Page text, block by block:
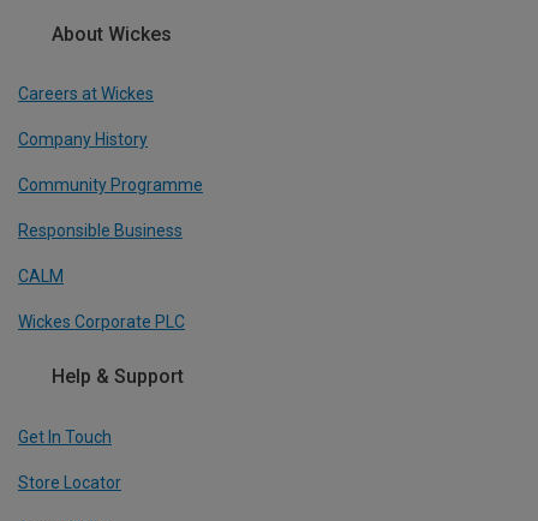
About Wickes
Careers at Wickes
Company History
Community Programme
Responsible Business
CALM
Wickes Corporate PLC
Help & Support
Get In Touch
Store Locator